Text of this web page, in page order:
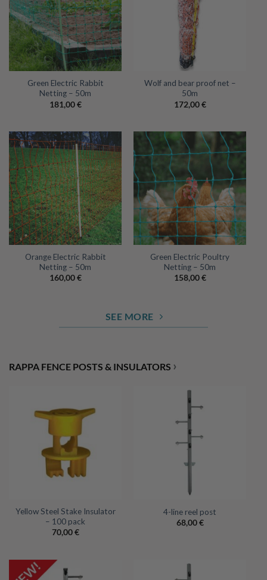
Green Electric Rabbit
Netting – 50m
181,00€
Wolf and bear proof net –
50m
172,00€
Orange Electric Rabbit
Netting – 50m
160,00€
Green Electric Poultry
Netting – 50m
158,00€
SEE MORE
RAPPA FENCE POSTS & INSULATORS ›
Yellow Steel Stake Insulator
– 100 pack
70,00€
4-line reel post
68,00€